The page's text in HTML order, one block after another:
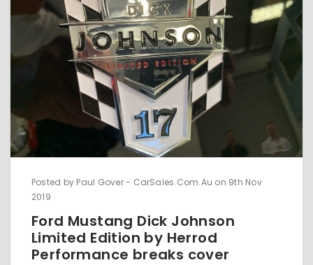
Posted by Paul Gover - CarSales.Com.Au on 9th Nov
2019
Ford Mustang Dick Johnson
Limited Edition by Herrod
Performance breaks cover